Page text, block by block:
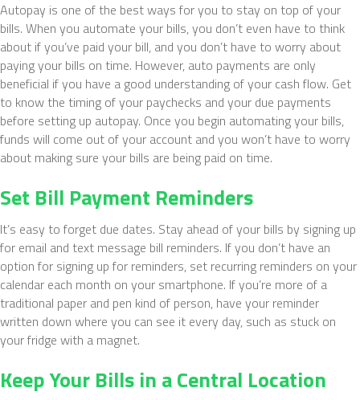
Autopay is one of the best ways for you to stay on top of your
bills. When you automate your bills, you don’t even have to think
about if you’ve paid your bill, and you don’t have to worry about
paying your bills on time. However, auto payments are only
beneficial if you have a good understanding of your cash flow. Get
to know the timing of your paychecks and your due payments
before setting up autopay. Once you begin automating your bills,
funds will come out of your account and you won’t have to worry
about making sure your bills are being paid on time.
Set Bill Payment Reminders
It’s easy to forget due dates. Stay ahead of your bills by signing up
for email and text message bill reminders. If you don’t have an
option for signing up for reminders, set recurring reminders on your
calendar each month on your smartphone. If you’re more of a
traditional paper and pen kind of person, have your reminder
written down where you can see it every day, such as stuck on
your fridge with a magnet.
Keep Your Bills in a Central Location